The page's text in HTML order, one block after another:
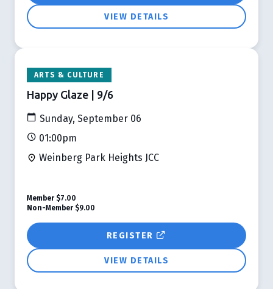
VIEW DETAILS
ARTS & CULTURE
Happy Glaze | 9/6
Sunday, September 06
01:00pm
Weinberg Park Heights JCC
REGISTER
VIEW DETAILS
Member $7.00
Non-Member $9.00